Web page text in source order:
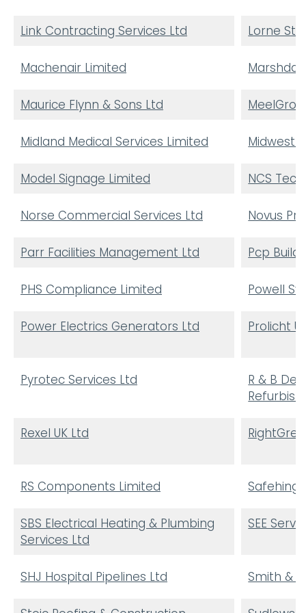
Link Contracting Services Ltd Lorne
Machenair Limited
Maurice Flynn & Sons Ltd
Midland Medical Services Limited Midwest
Model Signage Limited NCS
Norse Commercial Services Ltd Novus
Parr Facilities Management Ltd Pcp
PHS Compliance Limited Powell
Power Electrics Generators Ltd Prolicht
Pyrotec Services Ltd
R & B
Rexel UK Ltd
RS Components Limited
SBS Electrical Heating & Plumbing
Services Ltd
SEE
SHJ Hospital Pipelines Ltd Smith &